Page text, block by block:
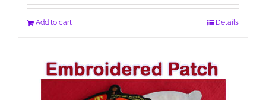
Add to cart Details